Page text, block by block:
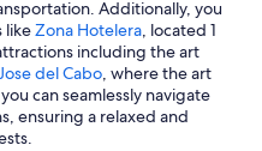
Additionally, you
likeZona Hotelera, located 1
including the art
del Cabo, where the art
can seamlessly navigate
ensuring a relaxed and